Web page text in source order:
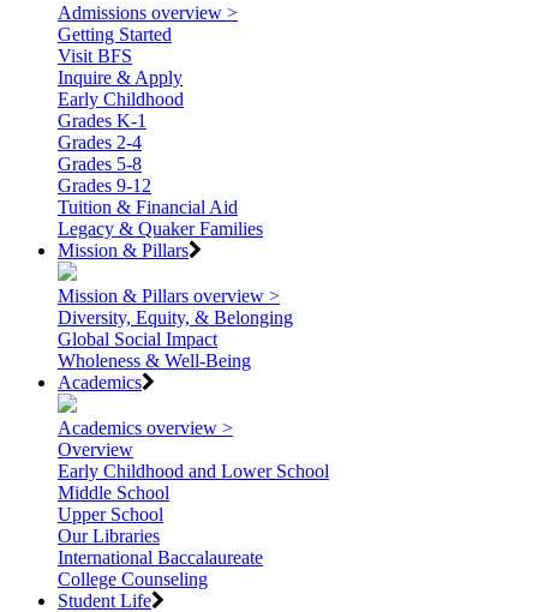
Admissions overview >
Getting Started
Visit BFS
Inquire & Apply
Early Childhood
Grades K-1
Grades 2-4
Grades 5-8
Grades 9-12
Tuition & Financial Aid
Legacy & Quaker Families
Mission & Pillars
Mission & Pillars overview >
Diversity, Equity, & Belonging
Global Social Impact
Wholeness & Well-Being
Academics
Academics overview >
Overview
Early Childhood and Lower School
Middle School
Upper School
Our Libraries
International Baccalaureate
College Counseling
Student Life